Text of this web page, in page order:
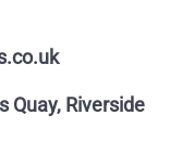
Quay, Riverside